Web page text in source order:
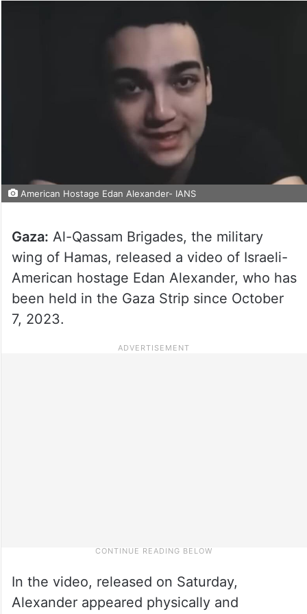
American Hostage Edan Alexander- IANS
Gaza: Al-Qassam Brigades, the military
wing of Hamas, released a video of Israeli-
American hostage Edan Alexander, who has
been held in the Gaza Strip since October
7, 2023.
In the video, released on Saturday,
Alexander appeared physically and